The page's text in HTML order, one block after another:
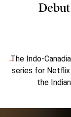
Debut
The Indo-
series for Netflix
the